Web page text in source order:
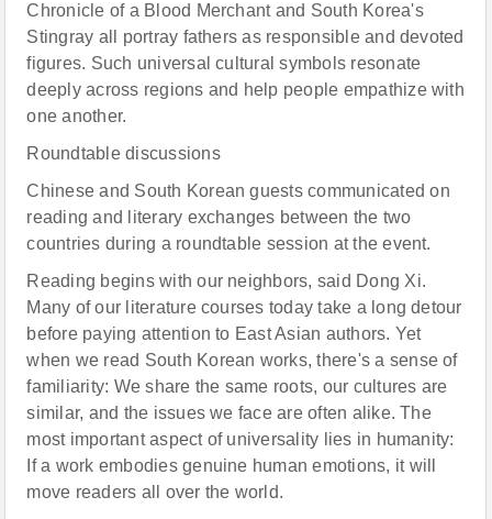
Chronicle of a Blood Merchant and South Korea's
Stingray all portray fathers as responsible and devoted
figures. Such universal cultural symbols resonate
deeply across regions and help people empathize with
one another.
Roundtable discussions
Chinese and South Korean guests communicated on
reading and literary exchanges between the two
countries during a roundtable session at the event.
Reading begins with our neighbors, said Dong Xi.
Many of our literature courses today take a long detour
before paying attention to East Asian authors. Yet
when we read South Korean works, there's a sense of
familiarity: We share the same roots, our cultures are
similar, and the issues we face are often alike. The
most important aspect of universality lies in humanity:
If a work embodies genuine human emotions, it will
move readers all over the world.